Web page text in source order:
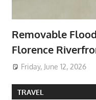
Removable
Florence
Friday, June 12, 2026
TRAVEL